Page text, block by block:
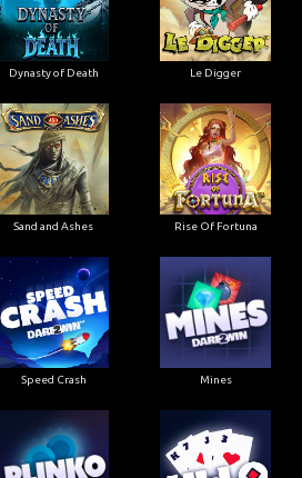
Dynasty of Death Le Digger
Sand and Ashes Rise Of Fortuna
Speed Crash Mines